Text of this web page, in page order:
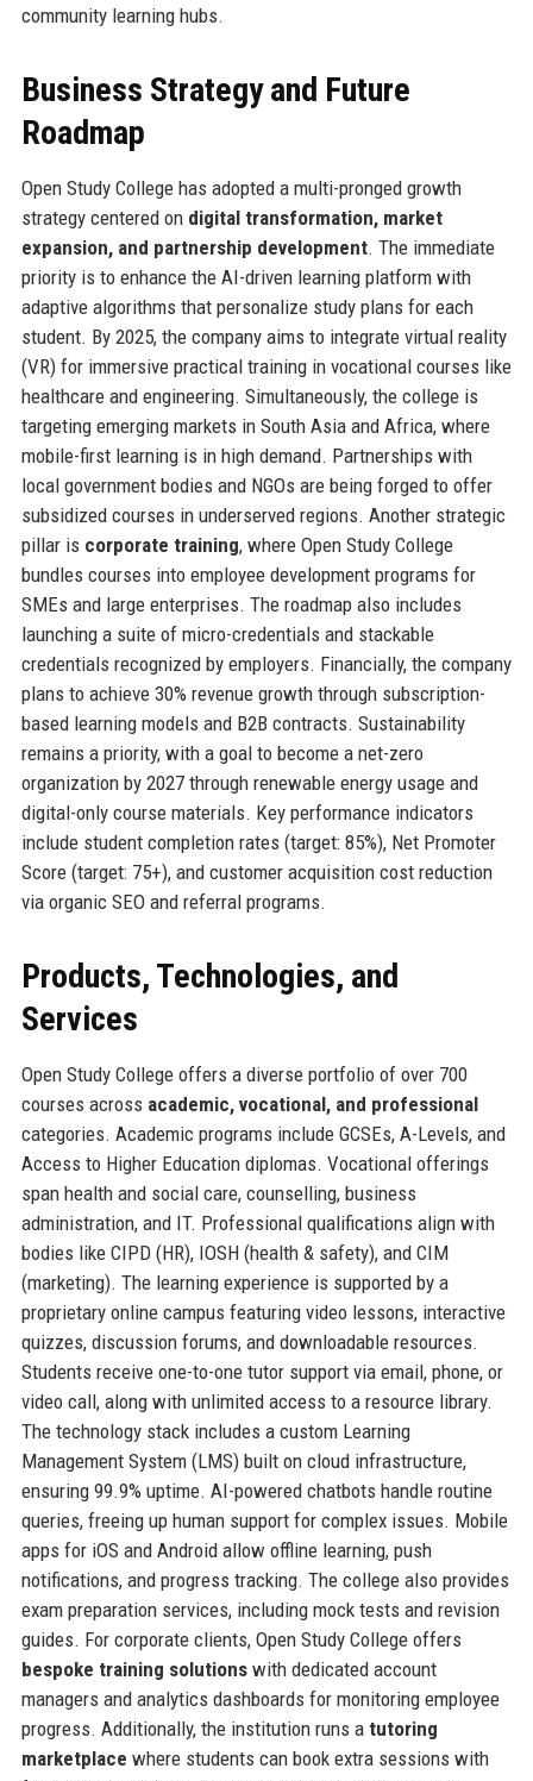
community learning hubs.
Business Strategy and Future
Roadmap
Open Study College has adopted a multi-pronged growth
strategy centered on digital transformation, market
expansion, and partnership development. The immediate
priority is to enhance the AI-driven learning platform with
adaptive algorithms that personalize study plans for each
student. By 2025, the company aims to integrate virtual reality
(VR) for immersive practical training in vocational courses like
healthcare and engineering. Simultaneously, the college is
targeting emerging markets in South Asia and Africa, where
mobile-first learning is in high demand. Partnerships with
local government bodies and NGOs are being forged to offer
subsidized courses in underserved regions. Another strategic
pillar is corporate training, where Open Study College
bundles courses into employee development programs for
SMEs and large enterprises. The roadmap also includes
launching a suite of micro-credentials and stackable
credentials recognized by employers. Financially, the company
plans to achieve 30% revenue growth through subscription-
based learning models and B2B contracts. Sustainability
remains a priority, with a goal to become a net-zero
organization by 2027 through renewable energy usage and
digital-only course materials. Key performance indicators
include student completion rates (target: 85%), Net Promoter
Score (target: 75+), and customer acquisition cost reduction
via organic SEO and referral programs.
Products, Technologies, and
Services
Open Study College offers a diverse portfolio of over 700
courses across academic, vocational, and professional
categories. Academic programs include GCSEs, A-Levels, and
Access to Higher Education diplomas. Vocational offerings
span health and social care, counselling, business
administration, and IT. Professional qualifications align with
bodies like CIPD (HR), IOSH (health & safety), and CIM
(marketing). The learning experience is supported by a
proprietary online campus featuring video lessons, interactive
quizzes, discussion forums, and downloadable resources.
Students receive one-to-one tutor support via email, phone, or
video call, along with unlimited access to a resource library.
The technology stack includes a custom Learning
Management System (LMS) built on cloud infrastructure,
ensuring 99.9% uptime. AI-powered chatbots handle routine
queries, freeing up human support for complex issues. Mobile
apps for iOS and Android allow offline learning, push
notifications, and progress tracking. The college also provides
exam preparation services, including mock tests and revision
guides. For corporate clients, Open Study College offers
bespoke training solutionswith dedicated account
managers and analytics dashboards for monitoring employee
progress. Additionally, the institution runs a tutoring
marketplace where students can book extra sessions with